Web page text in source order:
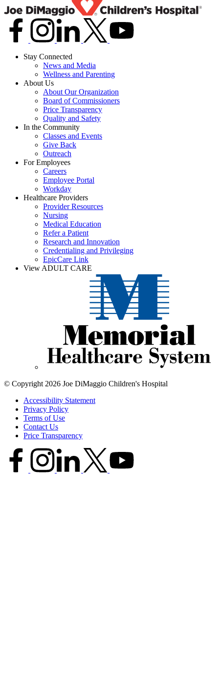
Stay Connected
News and Media
Wellness and Parenting
About Us
About Our Organization
Board of Commissioners
Price Transparency
Quality and Safety
In the Community
Classes and Events
Give Back
Outreach
For Employees
Careers
Employee Portal
Workday
Healthcare Providers
Provider Resources
Nursing
Medical Education
Refer a Patient
Research and Innovation
Credentialing and Privileging
EpicCare Link
View ADULT CARE
© Copyright 2026 Joe DiMaggio Children's Hospital
Accessibility Statement
Privacy Policy
Terms of Use
Contact Us
Price Transparency